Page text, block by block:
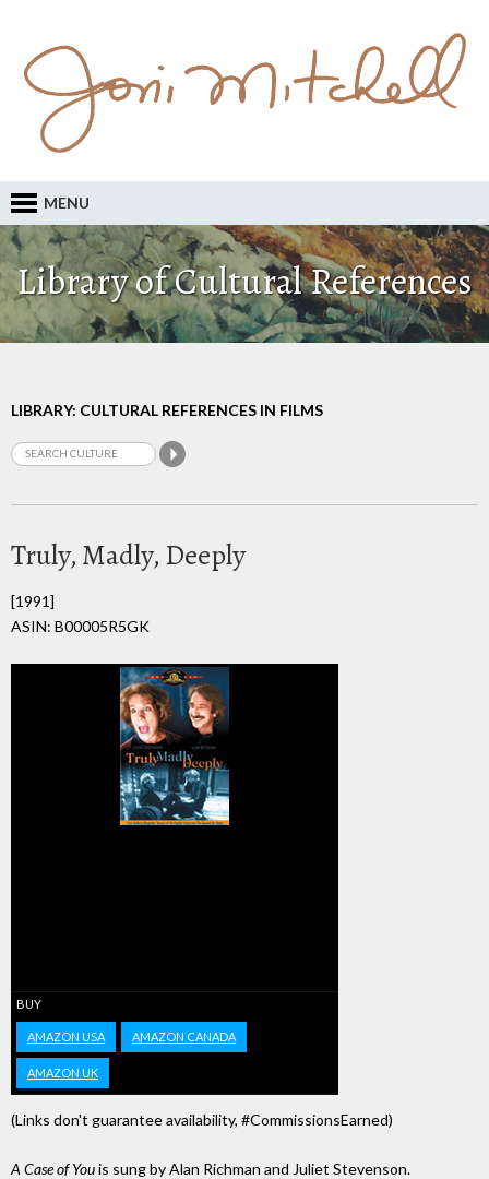
MENU
Library of Cultural References
LIBRARY: CULTURAL REFERENCES IN FILMS
Truly, Madly, Deeply
[1991]
ASIN: B00005R5GK
BUY
AMAZON USA AMAZON CANADA
AMAZON UK
(Links don't guarantee availability, #CommissionsEarned)
A Case of Youis sung by Alan Richman and Juliet Stevenson.